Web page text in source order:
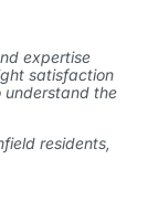
expertise
satisfaction
understand the
residents,